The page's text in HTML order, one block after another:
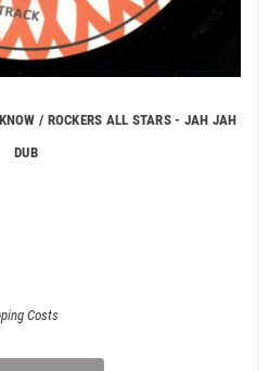
/ ROCKERS ALL STARS - JAH JAH
DUB
Costs